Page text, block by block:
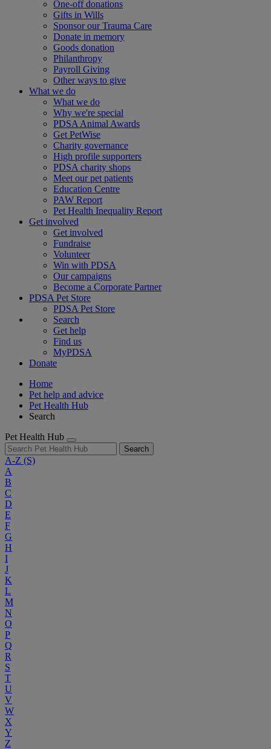
One-off donations
Gifts in Wills
Sponsor our Trauma Care
Donate in memory
Goods donation
Philanthropy
Payroll Giving
Other ways to give
What we do
What we do
Why we're special
PDSA Animal Awards
Get PetWise
Charity governance
High profile supporters
PDSA charity shops
Meet our pet patients
Education Centre
PAW Report
Pet Health Inequality Report
Get involved
Get involved
Fundraise
Volunteer
Win with PDSA
Our campaigns
Become a Corporate Partner
PDSA Pet Store
PDSA Pet Store
Search
Get help
Find us
MyPDSA
Donate
Home
Pet help and advice
Pet Health Hub
Search
Pet Health Hub
Search
A-Z (S)
A
B
C
D
E
F
G
H
I
J
K
L
M
N
O
P
Q
R
S
T
U
V
W
X
Y
Z